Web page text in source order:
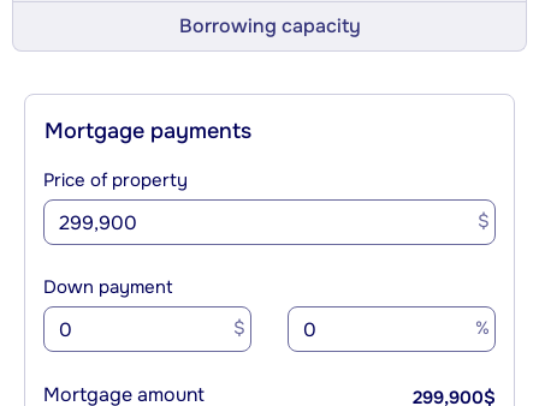
Borrowing capacity
Mortgage payments
Price of property
$
Down payment
$ %
Mortgage amount 299,900$